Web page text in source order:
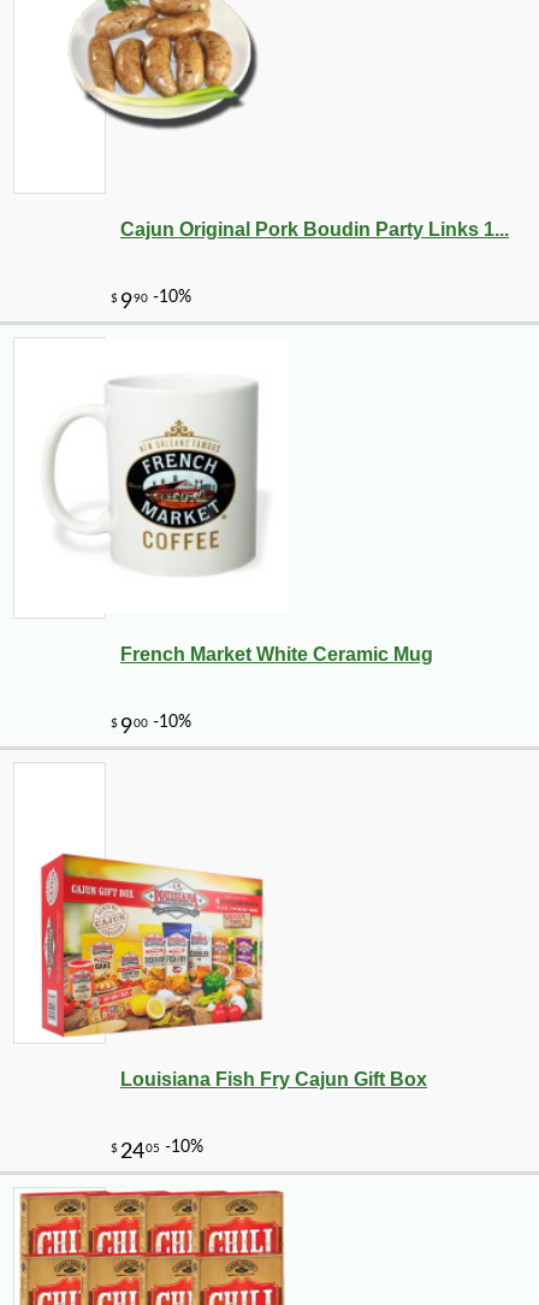
$179
Cajun Original Pork Boudin Party Links 1...
French Market White Ceramic Mug
Louisiana Fish Fry Cajun Gift Box